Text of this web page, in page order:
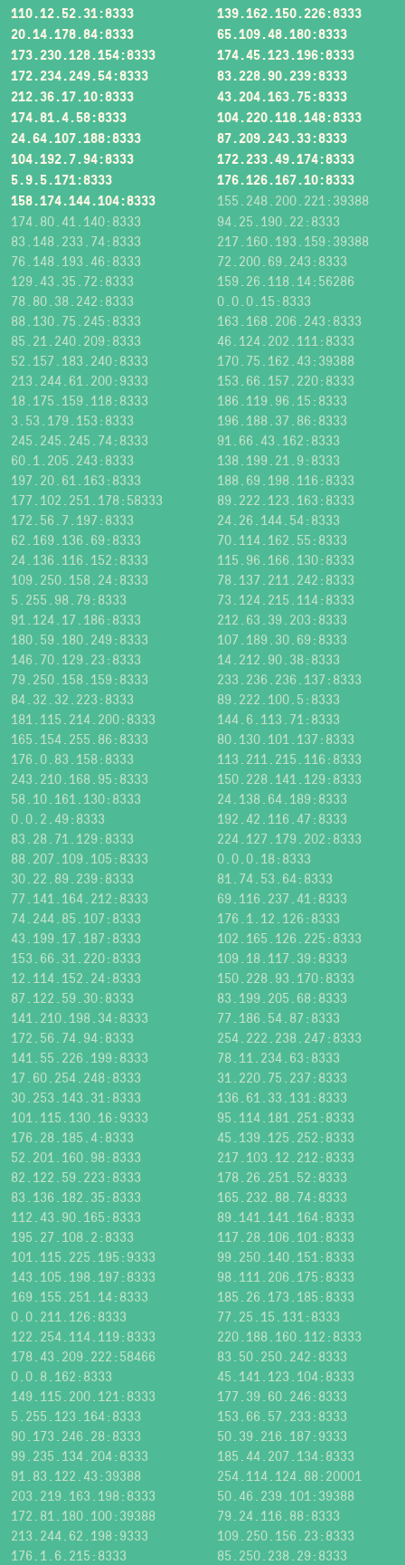
110.12.52.31:8333
139.162.150.226:8333
20.14.178.84:8333
65.109.48.180:8333
173.230.128.154:8333
174.45.123.196:8333
172.234.249.54:8333
83.228.90.239:8333
212.36.17.10:8333
43.204.163.75:8333
174.81.4.58:8333
104.220.118.148:8333
24.64.107.188:8333
87.209.243.33:8333
104.192.7.94:8333
172.233.49.174:8333
5.9.5.171:8333
176.126.167.10:8333
158.174.144.104:8333
155.248.200.221:39388
174.80.41.140:8333
94.25.190.22:8333
83.148.233.74:8333
217.160.193.159:39388
76.148.193.46:8333
72.200.69.243:8333
129.43.35.72:8333
159.26.118.14:56286
78.80.38.242:8333
0.0.0.15:8333
88.130.75.245:8333
163.168.206.243:8333
85.21.240.209:8333
46.124.202.111:8333
52.157.183.240:8333
170.75.162.43:39388
213.244.61.200:9333
153.66.157.220:8333
18.175.159.118:8333
186.119.96.15:8333
3.53.179.153:8333
196.188.37.86:8333
245.245.245.74:8333
91.66.43.162:8333
60.1.205.243:8333
138.199.21.9:8333
197.20.61.163:8333
188.69.198.116:8333
177.102.251.178:58333
89.222.123.163:8333
172.56.7.197:8333
24.26.144.54:8333
62.169.136.69:8333
70.114.162.55:8333
24.136.116.152:8333
115.96.166.130:8333
109.250.158.24:8333
78.137.211.242:8333
5.255.98.79:8333
73.124.215.114:8333
91.124.17.186:8333
212.63.39.203:8333
180.59.180.249:8333
107.189.30.69:8333
146.70.129.23:8333
14.212.90.38:8333
79.250.158.159:8333
233.236.236.137:8333
84.32.32.223:8333
89.222.100.5:8333
181.115.214.200:8333
144.6.113.71:8333
165.154.255.86:8333
80.130.101.137:8333
176.0.83.158:8333
113.211.215.116:8333
243.210.168.95:8333
150.228.141.129:8333
58.10.161.130:8333
24.138.64.189:8333
0.0.2.49:8333
192.42.116.47:8333
83.28.71.129:8333
224.127.179.202:8333
88.207.109.105:8333
0.0.0.18:8333
30.22.89.239:8333
81.74.53.64:8333
77.141.164.212:8333
69.116.237.41:8333
74.244.85.107:8333
176.1.12.126:8333
43.199.17.187:8333
102.165.126.225:8333
153.66.31.220:8333
109.18.117.39:8333
12.114.152.24:8333
150.228.93.170:8333
87.122.59.30:8333
83.199.205.68:8333
141.210.198.34:8333
77.186.54.87:8333
172.56.74.94:8333
254.222.238.247:8333
141.55.226.199:8333
78.11.234.63:8333
17.60.254.248:8333
31.220.75.237:8333
30.253.143.31:8333
136.61.33.131:8333
101.115.130.16:9333
95.114.181.251:8333
176.28.185.4:8333
45.139.125.252:8333
52.201.160.98:8333
217.103.12.212:8333
82.122.59.223:8333
178.26.251.52:8333
83.136.182.35:8333
165.232.88.74:8333
112.43.90.165:8333
89.141.141.164:8333
195.27.108.2:8333
117.28.106.101:8333
101.115.225.195:9333
99.250.140.151:8333
143.105.198.197:8333
98.111.206.175:8333
169.155.251.14:8333
185.26.173.185:8333
0.0.211.126:8333
77.25.15.131:8333
122.254.114.119:8333
220.188.160.112:8333
178.43.209.222:58466
83.50.250.242:8333
0.0.8.162:8333
45.141.123.104:8333
149.115.200.121:8333
177.39.60.246:8333
5.255.123.164:8333
153.66.57.233:8333
90.173.246.28:8333
50.39.216.187:9333
99.235.134.204:8333
185.44.207.134:8333
91.83.122.43:39388
254.114.124.88:20001
203.219.163.198:8333
50.46.239.101:39388
172.81.180.100:39388
79.24.116.88:8333
213.244.62.198:9333
109.250.156.23:8333
176.1.6.215:8333
85.250.238.29:8333